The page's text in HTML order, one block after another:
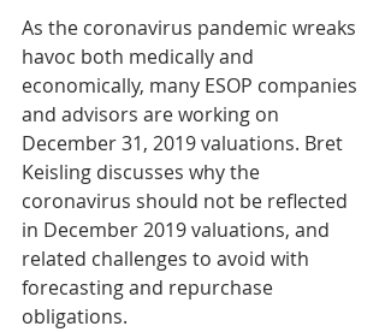
As the coronavirus pandemic wreaks
havoc both medically and
economically, many ESOP companies
and advisors are working on
December 31, 2019 valuations. Bret
Keisling discusses why the
coronavirus should not be reflected
in December 2019 valuations, and
related challenges to avoid with
forecasting and repurchase
obligations.